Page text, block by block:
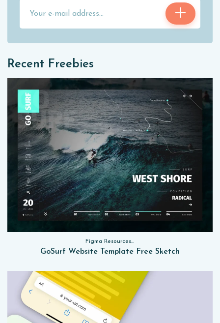
Recent Freebies
Figma Resources, Sketch App Resources, Website Templates
GoSurf Website Template Free Sketch